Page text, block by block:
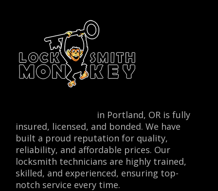
in Portland, OR is fully
insured, licensed, and bonded. We have
built a proud reputation for quality,
reliability, and affordable prices. Our
locksmith technicians are highly trained,
skilled, and experienced, ensuring top-
notch service every time.